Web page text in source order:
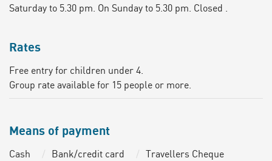
Saturday to 5.30 pm. On Sunday to 5.30 pm. Closed .
Rates
Free entry for children under 4.
Group rate available for 15 people or more.
Means of payment
Cash Bank/credit card
Travellers Cheque